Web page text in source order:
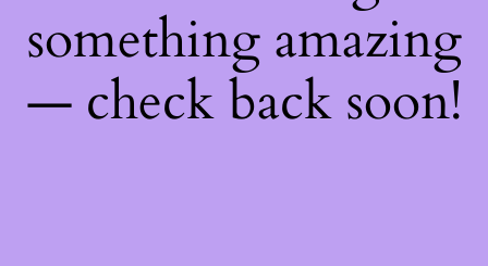
something amazing
— check back soon!